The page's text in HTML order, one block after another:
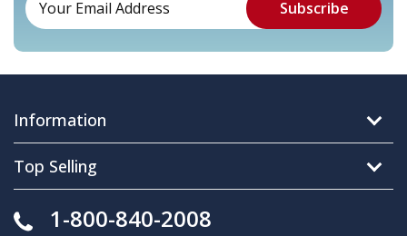
Information
Top Selling
1-800-840-2008